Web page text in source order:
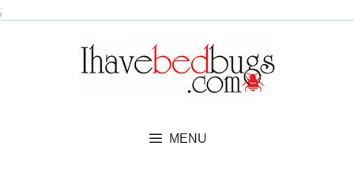
;
MENU